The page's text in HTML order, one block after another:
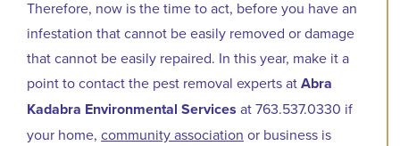
Therefore, now is the time to act, before you have an
infestation that cannot be easily removed or damage
that cannot be easily repaired. In this year, make it a
point to contact the pest removal experts atAbra
Kadabra Environmental Services at 763.537.0330 if
your home, community association or business is